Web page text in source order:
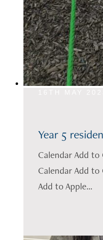
Year 5
Calendar Add
Calendar Add
Add to Apple...